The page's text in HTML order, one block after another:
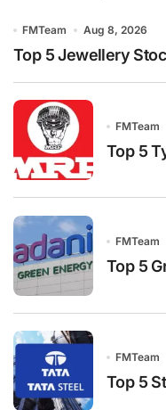
FMTeam Aug 8, 2026
Top 5 Jewellery
FMTeam
Top 5
FMTeam
Top 5
FMTeam
Top 5